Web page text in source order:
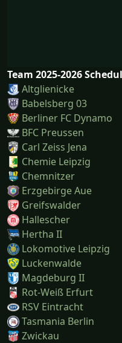
Team 2025-2026
Altglienicke
Babelsberg 03
Berliner FC Dynamo
BFC Preussen
Carl Zeiss Jena
Chemie Leipzig
Chemnitzer
Erzgebirge Aue
Greifswalder
Hallescher
Hertha II
Lokomotive Leipzig
Luckenwalde
Magdeburg II
Rot-Weiß Erfurt
RSV Eintracht
Tasmania Berlin
Zwickau